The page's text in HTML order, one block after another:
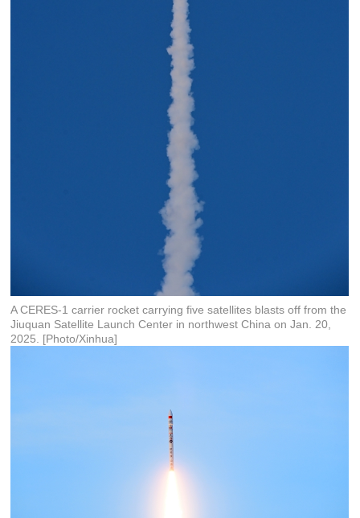
A CERES-1 carrier rocket carrying five satellites blasts off from the
Jiuquan Satellite Launch Center in northwest China on Jan. 20,
2025. [Photo/Xinhua]